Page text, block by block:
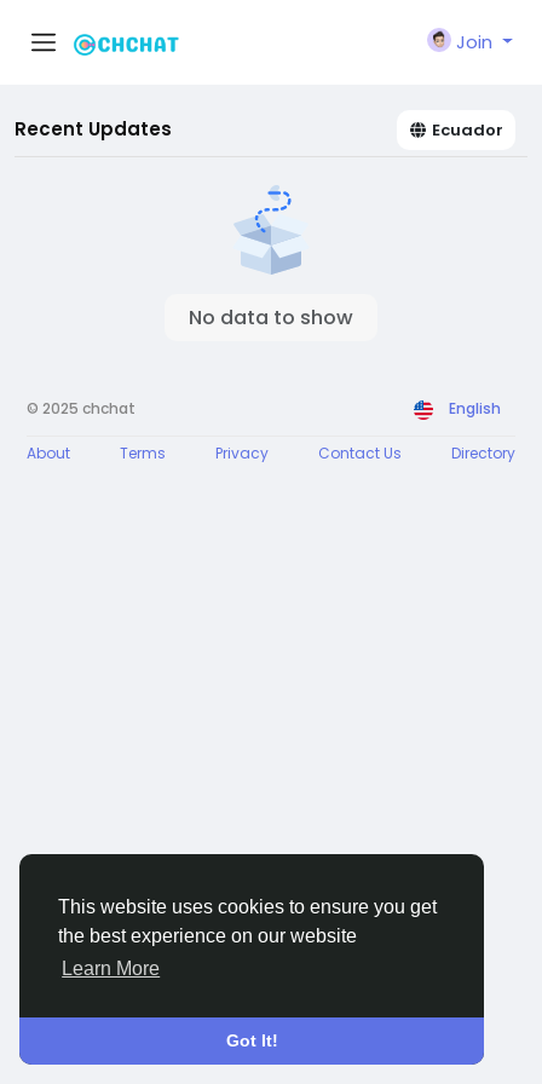
This website uses cookies to ensure you get
the best experience on our website
Learn More
Got It!
Join
Recent Updates Ecuador
No data to show
© 2025 chchat English
About Terms Privacy Contact Us Directory